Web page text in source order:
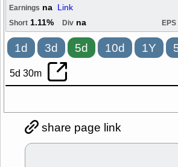
Earnings na Link
Short 1.11% Div na EPS
1d 3d 5d 10d 1Y
5d 30m
share page link